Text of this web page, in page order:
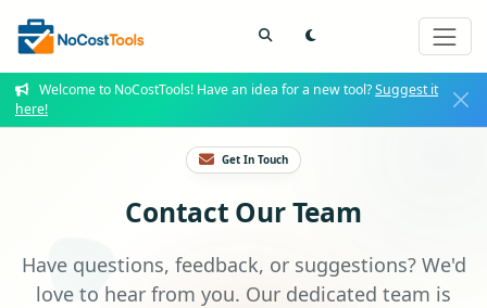
Welcome to NoCostTools! Have an idea for a new tool?Suggest it
here!
Get In Touch
Contact Our Team
Have questions, feedback, or suggestions? We'd
love to hear from you. Our dedicated team is